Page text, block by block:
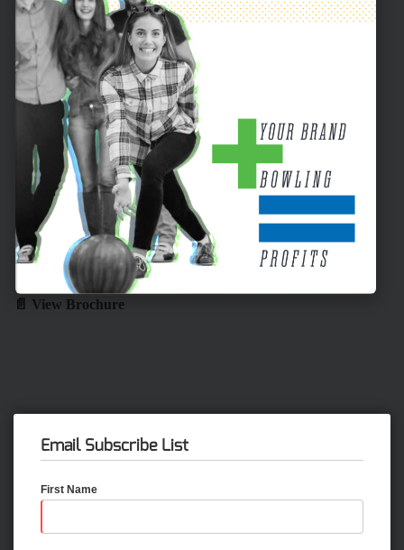
📄 View Brochure
Email Subscribe List
First Name